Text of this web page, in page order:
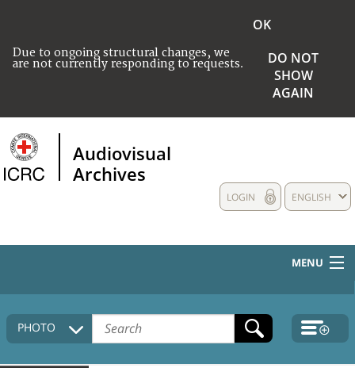
Due to ongoing structural changes, we
are not currently responding to requests.
OK
DO NOT
SHOW
AGAIN
Audiovisual
Archives
ENGLISH
LOGIN
MENU
HOME
COLLECTIONS DESCRIPTION
PHOTO